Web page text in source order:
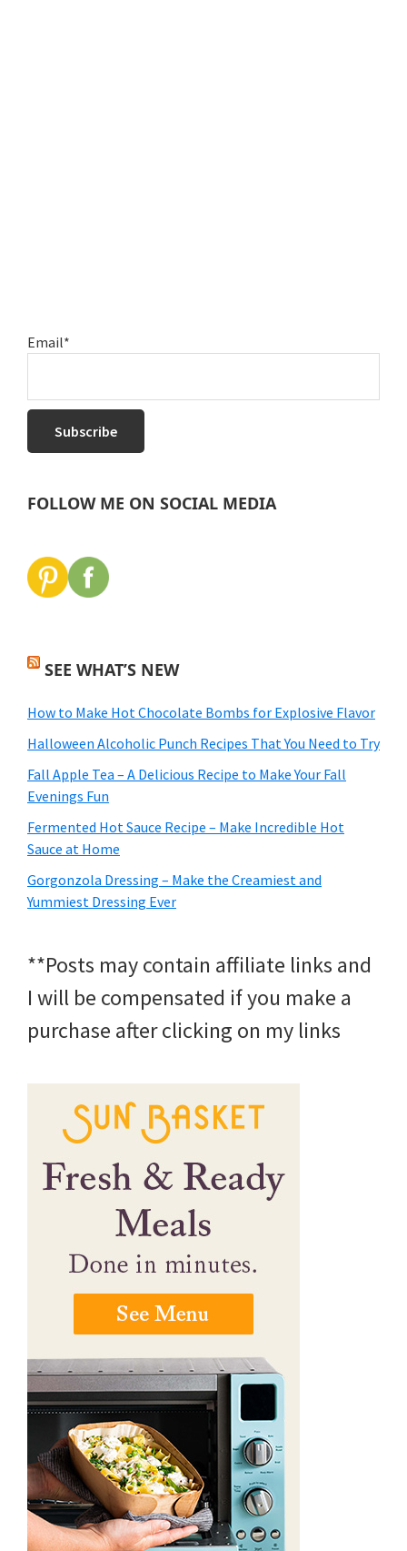
Email*
FOLLOW ME ON SOCIAL MEDIA
SEE WHAT’S NEW
How to Make Hot Chocolate Bombs for Explosive Flavor
Halloween Alcoholic Punch Recipes That You Need to Try
Fall Apple Tea – A Delicious Recipe to Make Your Fall
Evenings Fun
Fermented Hot Sauce Recipe – Make Incredible Hot
Sauce at Home
Gorgonzola Dressing – Make the Creamiest and
Yummiest Dressing Ever
**Posts may contain affiliate links and
I will be compensated if you make a
purchase after clicking on my links